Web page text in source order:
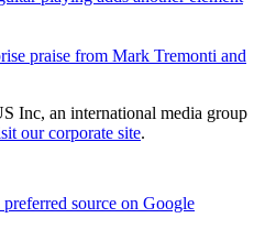
praise from Mark Tremonti and
Inc, an international media group
our corporate site.
preferred source on Google